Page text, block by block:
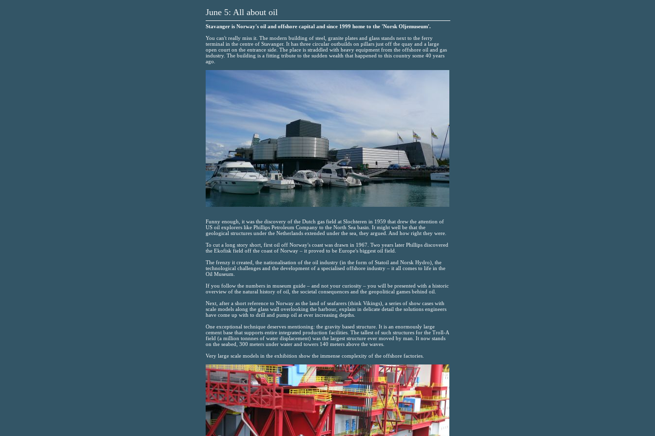
June 5: All about oil
Stavanger is Norway's oil and offshore capital and since 1999 home to the 'Norsk Oljemuseum'.
You can't really miss it. The modern building of steel, granite plates and glass stands next to the ferry
terminal in the centre of Stavanger. It has three circular outbuilds on pillars just off the quay and a large
open court on the entrance side. The place is straddled with heavy equipment from the offshore oil and gas
industry. The building is a fitting tribute to the sudden wealth that happened to this country some 40 years
ago.
Funny enough, it was the discovery of the Dutch gas field at Slochteren in 1959 that drew the attention of
US oil explorers like Phillips Petroleum Company to the North Sea basin. It might well be that the
geological structures under the Netherlands extended under the sea, they argued. And how right they were.
To cut a long story short, first oil off Norway's coast was drawn in 1967. Two years later Phillips discovered
the Ekofisk field off the coast of Norway – it proved to be Europe's biggest oil field.
The frenzy it created, the nationalisation of the oil industry (in the form of Statoil and Norsk Hydro), the
technological challenges and the development of a specialised offshore industry – it all comes to life in the
Oil Museum.
If you follow the numbers in museum guide – and not your curiosity – you will be presented with a historic
overview of the natural history of oil, the societal consequences and the geopolitical games behind oil.
Next, after a short reference to Norway as the land of seafarers (think Vikings), a series of show cases with
scale models along the glass wall overlooking the harbour, explain in delicate detail the solutions engineers
have come up with to drill and pump oil at ever increasing depths.
One exceptional technique deserves mentioning: the gravity based structure. It is an enormously large
cement base that supports entire integrated production facilities. The tallest of such structures for the Troll-A
field (a million tonnnes of water displacement) was the largest structure ever moved by man. It now stands
on the seabed, 300 meters under water and towers 140 meters above the waves.
Very large scale models in the exhibition show the immense complexity of the offshore factories.